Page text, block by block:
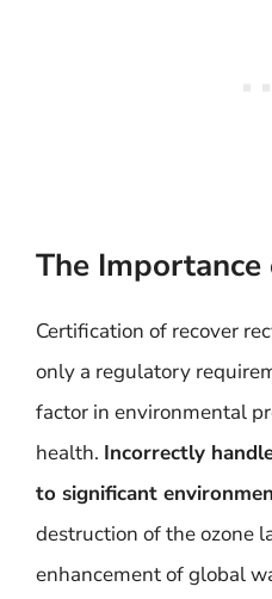
The
Certification of recover
only a regulatory
factor in environmental
health. Incorrectly
to significant
destruction of the ozone
enhancement of global